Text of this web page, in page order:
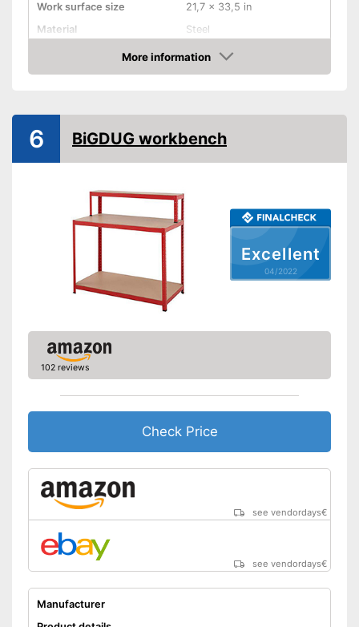
Work surface size
21,7 x 33,5 in
Material
Steel
26,9 lb
Maximum load capacity
998,7 lb
Adjustable height
Shipping (Amazon)
More information
Check Price
Excellent
04/2022
6 BiGDUG workbench
102 reviews
Check Price
see vendordays€
see vendordays€
Manufacturer